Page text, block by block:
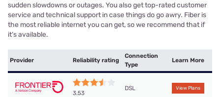
sudden slowdowns or outages. You also get top-rated customer
service and technical support in case things do go awry. Fiber is
the most reliable internet you can get, so we recommend that if
it’s available.
Provider Reliability rating
Connection
Type
Learn More
3.53
DSL View Plans